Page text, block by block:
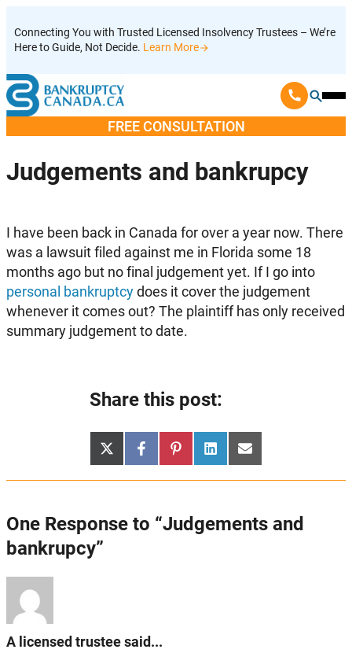
to
content
Connecting You with Trusted Licensed Insolvency Trustees – We’re
Here to Guide, Not Decide. Learn More
FREE CONSULTATION
Judgements and bankrupcy
I have been back in Canada for over a year now. There
was a lawsuit filed against me in Florida some 18
months ago but no final judgement yet. If I go into
personal bankruptcydoes it cover the judgement
whenever it comes out? The plaintiff has only received
summary judgement to date.
Share this post:
Share
on
X
(Twitter)
Share
on
Facebook
Share
on
Pinterest
Share
on
LinkedInShare
on
Email
One Response to “Judgements and
bankrupcy”
A licensed trustee said...